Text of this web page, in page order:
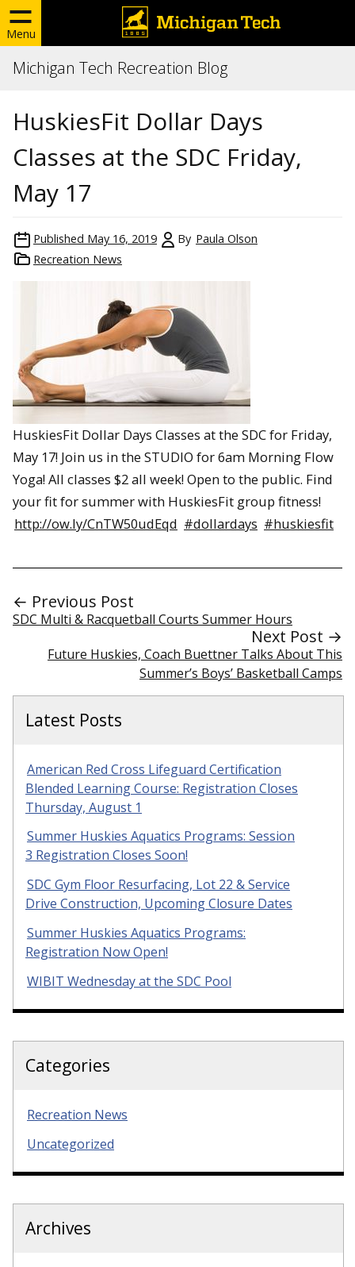
Menu
Michigan Tech Recreation Blog
HuskiesFit Dollar Days
Classes at the SDC Friday,
May 17
Published May 16, 2019 By Paula Olson
Recreation News
HuskiesFit Dollar Days Classes at the SDC for Friday,
May 17! Join us in the STUDIO for 6am Morning Flow
Yoga! All classes $2 all week! Open to the public. Find
your fit for summer with HuskiesFit group fitness!
http://ow.ly/CnTW50udEqd #dollardays #huskiesfit
← Previous Post
SDC Multi & Racquetball Courts Summer Hours
Next Post →
Future Huskies, Coach Buettner Talks About This
Summer’s Boys’ Basketball Camps
Latest Posts
American Red Cross Lifeguard Certification
Blended Learning Course: Registration Closes
Thursday, August 1
Summer Huskies Aquatics Programs: Session
3 Registration Closes Soon!
SDC Gym Floor Resurfacing, Lot 22 & Service
Drive Construction, Upcoming Closure Dates
Summer Huskies Aquatics Programs:
Registration Now Open!
WIBIT Wednesday at the SDC Pool
Categories
Recreation News
Uncategorized
Archives